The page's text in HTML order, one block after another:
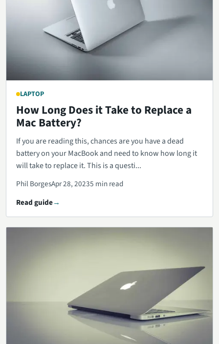
LAPTOP
How Long Does it Take to Replace a
Mac Battery?
If you are reading this, chances are you have a dead
battery on your MacBook and need to know how long it
will take to replace it. This is a questi...
Phil BorgesApr 28, 20235 min read
Read guide